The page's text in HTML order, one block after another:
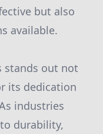
but also
available.
stands out not
its dedication
industries
durability,